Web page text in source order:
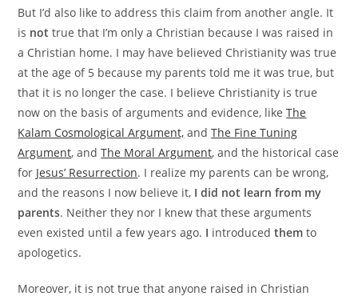
But I’d also like to address this claim from another angle. It
is not true that I’m only a Christian because I was raised in
a Christian home. I may have believed Christianity was true
at the age of 5 because my parents told me it was true, but
that it is no longer the case. I believe Christianity is true
now on the basis of arguments and evidence, likeThe
Kalam Cosmological Argument, andThe Fine Tuning
Argument, andThe Moral Argument, and the historical case
for Jesus’ Resurrection. I realize my parents can be wrong,
and the reasons I now believe it, I did not learn from my
parents. Neither they nor I knew that these arguments
even existed until a few years ago. I introducedthem to
apologetics.
Moreover, it is not true that anyone raised in Christian